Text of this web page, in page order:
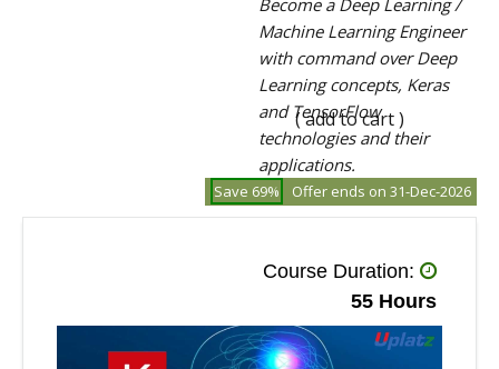
Become a Deep Learning /
Machine Learning Engineer
with command over Deep
Learning concepts, Keras
and TensorFlow
technologies and their
applications.
( add to cart )
Save 69% Offer ends on 31-Dec-2026
Course Duration:
55 Hours